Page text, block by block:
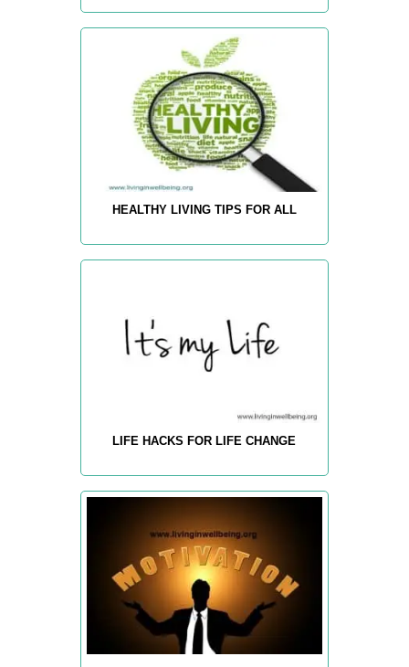
HEALTHY LIVING TIPS FOR ALL
LIFE HACKS FOR LIFE CHANGE